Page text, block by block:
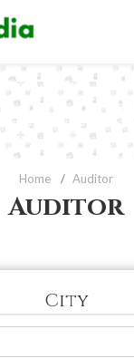
Home Auditor
Auditor
City